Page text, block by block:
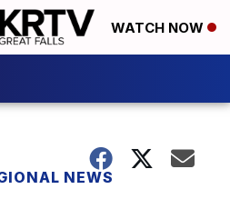
WATCH NOW
NEWS